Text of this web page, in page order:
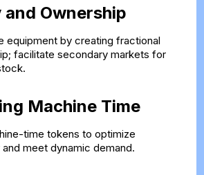
Ownership
equipment by creating fractional
facilitate secondary markets for
Machine Time
time tokens to optimize
meet dynamic demand.